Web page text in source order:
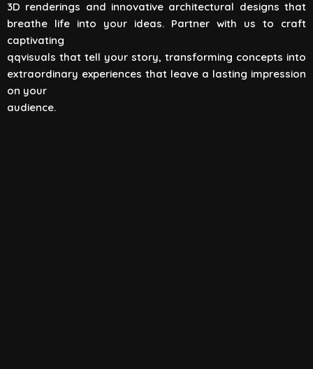
3D renderings and innovative architectural designs that
breathe life into your ideas. Partner with us to craft
captivating
qqvisuals that tell your story, transforming concepts into
extraordinary experiences that leave a lasting impression
on your
audience.
View All